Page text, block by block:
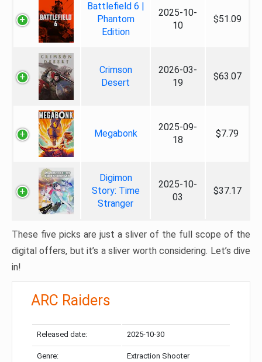
Battlefield 6 |
Phantom
Edition
2025-10-
10
$51.09
Crimson
Desert
2026-03-
19
$63.07
Megabonk
2025-09-
18
$7.79
Digimon
Story: Time
Stranger
2025-10-
03
$37.17
These five picks are just a sliver of the full scope of the
digital offers, but it’s a sliver worth considering. Let’s dive
in!
ARC Raiders
Released date: 2025-10-30
Genre: Extraction Shooter